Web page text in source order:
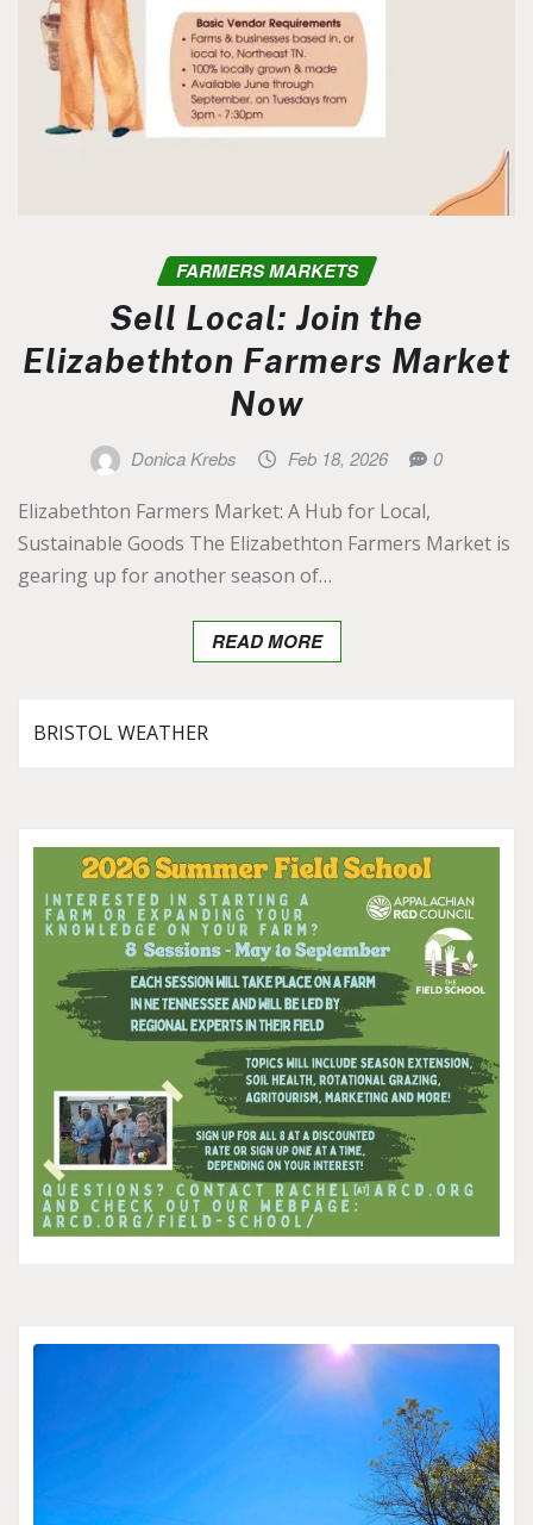
FARMERS MARKETS
Sell Local: Join the
Elizabethton Farmers Market
Now
Donica Krebs Feb 18, 2026 0
Elizabethton Farmers Market: A Hub for Local,
Sustainable Goods The Elizabethton Farmers Market is
gearing up for another season of…
READ MORE
BRISTOL WEATHER